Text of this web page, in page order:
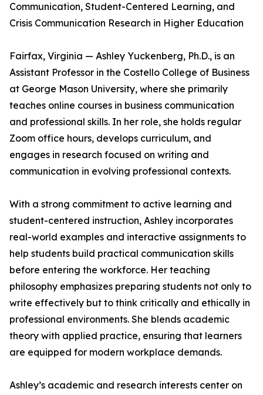
Communication, Student-Centered Learning, and
Crisis Communication Research in Higher Education
Fairfax, Virginia — Ashley Yuckenberg, Ph.D., is an
Assistant Professor in the Costello College of Business
at George Mason University, where she primarily
teaches online courses in business communication
and professional skills. In her role, she holds regular
Zoom office hours, develops curriculum, and
engages in research focused on writing and
communication in evolving professional contexts.
With a strong commitment to active learning and
student-centered instruction, Ashley incorporates
real-world examples and interactive assignments to
help students build practical communication skills
before entering the workforce. Her teaching
philosophy emphasizes preparing students not only to
write effectively but to think critically and ethically in
professional environments. She blends academic
theory with applied practice, ensuring that learners
are equipped for modern workplace demands.
Ashley’s academic and research interests center on